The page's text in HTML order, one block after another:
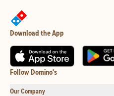
Download the App
Follow Domino's
Our Company